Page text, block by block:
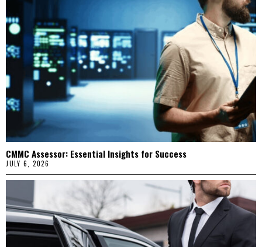
CMMC Assessor: Essential Insights for Success
JULY 6, 2026